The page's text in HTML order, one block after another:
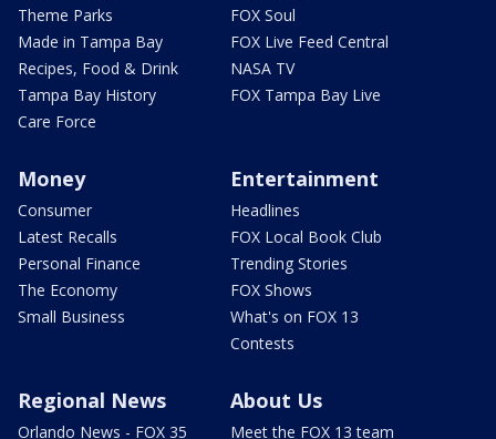
Theme Parks
Made in Tampa Bay
Recipes, Food & Drink
Tampa Bay History
Care Force
FOX Soul
FOX Live Feed Central
NASA TV
FOX Tampa Bay Live
Money
Consumer
Latest Recalls
Personal Finance
The Economy
Small Business
Entertainment
Headlines
FOX Local Book Club
Trending Stories
FOX Shows
What's on FOX 13
Contests
Regional News
Orlando News - FOX 35
About Us
Meet the FOX 13 team